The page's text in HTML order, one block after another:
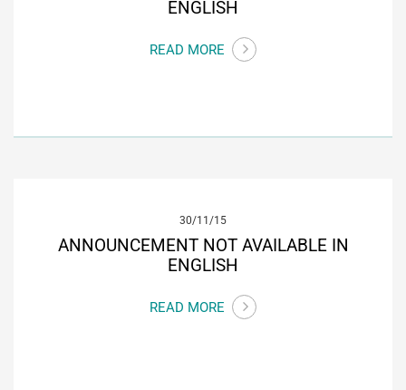
ENGLISH
READ MORE
30/11/15
ANNOUNCEMENT NOT AVAILABLE IN
ENGLISH
READ MORE